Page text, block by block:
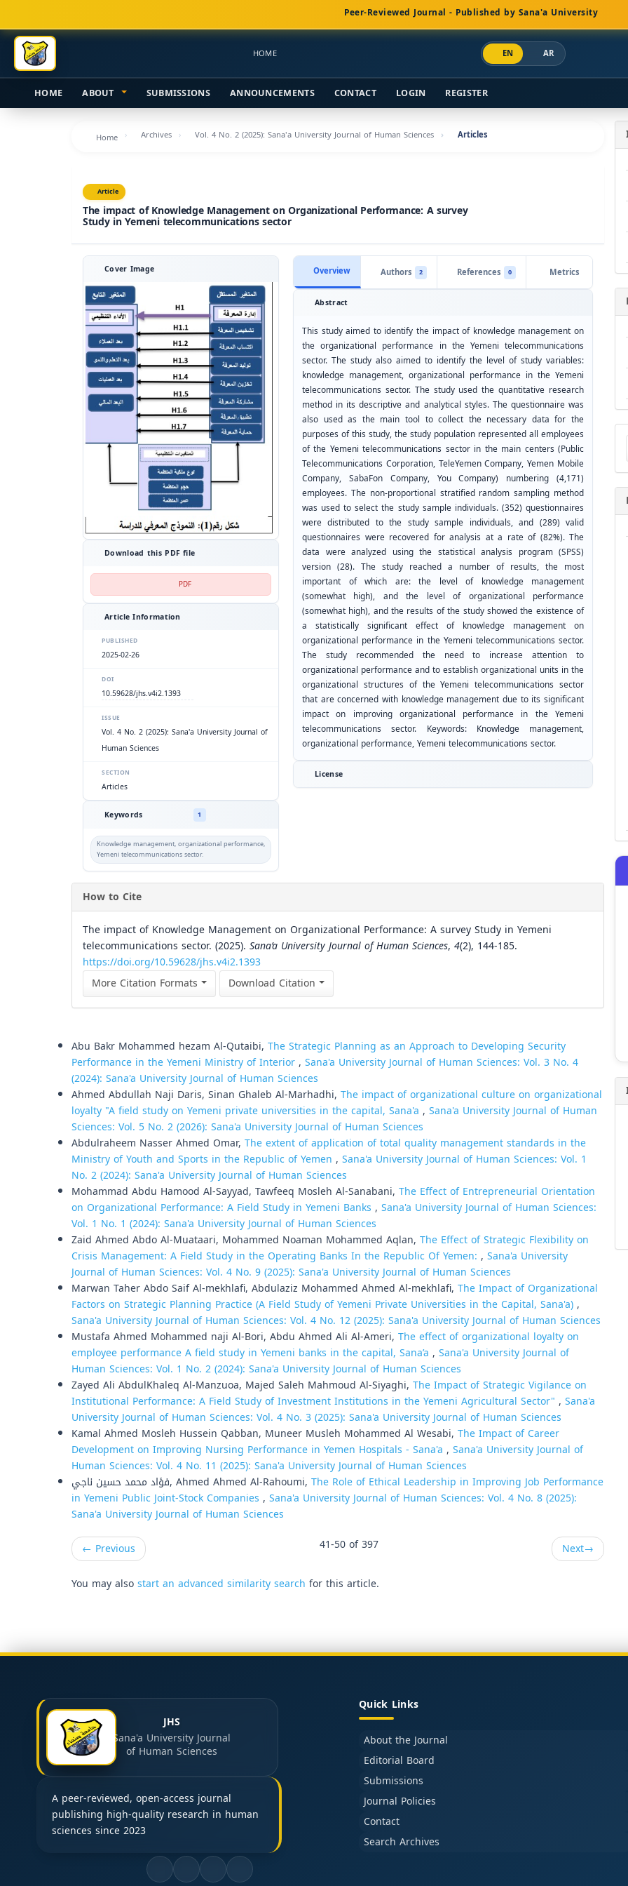
Navigation
Main
Content
Sidebar
Peer-Reviewed Journal - Published by Sana'a University
HOME EN AR
HOME ABOUT SUBMISSIONS ANNOUNCEMENTS CONTACT LOGIN REGISTER
Home Archives Vol. 4 No. 2 (2025): Sana'a University Journal of Human Sciences Articles
Article
The impact of Knowledge Management on Organizational Performance: A survey
Study in Yemeni telecommunications sector
Cover Image
Download this PDF file
PDF
Article Information
PUBLISHED
2025-02-26
DOI
10.59628/jhs.v4i2.1393
ISSUE
Vol. 4 No. 2 (2025): Sana'a University Journal of
Human Sciences
SECTION
Articles
Keywords 1
Knowledge management, organizational performance,
Yemeni telecommunications sector.
Overview Authors 2 References 0 Metrics
Abstract
This study aimed to identify the impact of knowledge management on
the organizational performance in the Yemeni telecommunications
sector. The study also aimed to identify the level of study variables:
knowledge management, organizational performance in the Yemeni
telecommunications sector. The study used the quantitative research
method in its descriptive and analytical styles. The questionnaire was
also used as the main tool to collect the necessary data for the
purposes of this study, the study population represented all employees
of the Yemeni telecommunications sector in the main centers (Public
Telecommunications Corporation, TeleYemen Company, Yemen Mobile
Company, SabaFon Company, You Company) numbering (4,171)
employees. The non-proportional stratified random sampling method
was used to select the study sample individuals. (352) questionnaires
were distributed to the study sample individuals, and (289) valid
questionnaires were recovered for analysis at a rate of (82%). The
data were analyzed using the statistical analysis program (SPSS)
version (28). The study reached a number of results, the most
important of which are: the level of knowledge management
(somewhat high), and the level of organizational performance
(somewhat high), and the results of the study showed the existence of
a statistically significant effect of knowledge management on
organizational performance in the Yemeni telecommunications sector.
The study recommended the need to increase attention to
organizational performance and to establish organizational units in the
organizational structures of the Yemeni telecommunications sector
that are concerned with knowledge management due to its significant
impact on improving organizational performance in the Yemeni
telecommunications sector. Keywords: Knowledge management,
organizational performance, Yemeni telecommunications sector.
License
How to Cite
The impact of Knowledge Management on Organizational Performance: A survey Study in Yemeni
telecommunications sector. (2025). Sana’a University Journal of Human Sciences, 4(2), 144-185.
https://doi.org/10.59628/jhs.v4i2.1393
More Citation Formats
Download Citation
Abu Bakr Mohammed hezam Al-Qutaibi, The Strategic Planning as an Approach to Developing Security
Performance in the Yemeni Ministry of Interior, Sana'a University Journal of Human Sciences: Vol. 3 No. 4
(2024): Sana'a University Journal of Human Sciences
Ahmed Abdullah Naji Daris, Sinan Ghaleb Al-Marhadhi, The impact of organizational culture on organizational
loyalty "A field study on Yemeni private universities in the capital, Sana'a , Sana'a University Journal of Human
Sciences: Vol. 5 No. 2 (2026): Sana'a University Journal of Human Sciences
Abdulraheem Nasser Ahmed Omar, The extent of application of total quality management standards in the
Ministry of Youth and Sports in the Republic of Yemen , Sana'a University Journal of Human Sciences: Vol. 1
No. 2 (2024): Sana'a University Journal of Human Sciences
Mohammad Abdu Hamood Al-Sayyad, Tawfeeq Mosleh Al-Sanabani, The Effect of Entrepreneurial Orientation
on Organizational Performance: A Field Study in Yemeni Banks , Sana'a University Journal of Human Sciences:
Vol. 1 No. 1 (2024): Sana'a University Journal of Human Sciences
Zaid Ahmed Abdo Al-Muataari, Mohammed Noaman Mohammed Aqlan, The Effect of Strategic Flexibility on
Crisis Management: A Field Study in the Operating Banks In the Republic Of Yemen: , Sana'a University
Journal of Human Sciences: Vol. 4 No. 9 (2025): Sana'a University Journal of Human Sciences
Marwan Taher Abdo Saif Al-mekhlafi, Abdulaziz Mohammed Ahmed Al-mekhlafi, The Impact of Organizational
Factors on Strategic Planning Practice (A Field Study of Yemeni Private Universities in the Capital, Sana'a),
Sana'a University Journal of Human Sciences: Vol. 4 No. 12 (2025): Sana'a University Journal of Human Sciences
Mustafa Ahmed Mohammed naji Al-Bori, Abdu Ahmed Ali Al-Ameri, The effect of organizational loyalty on
employee performance A field study in Yemeni banks in the capital, Sana’a , Sana'a University Journal of
Human Sciences: Vol. 1 No. 2 (2024): Sana'a University Journal of Human Sciences
Zayed Ali AbdulKhaleq Al-Manzuoa, Majed Saleh Mahmoud Al-Siyaghi, The Impact of Strategic Vigilance on
Institutional Performance: A Field Study of Investment Institutions in the Yemeni Agricultural Sector" , Sana'a
University Journal of Human Sciences: Vol. 4 No. 3 (2025): Sana'a University Journal of Human Sciences
Kamal Ahmed Mosleh Hussein Qabban, Muneer Musleh Mohammed Al Wesabi, The Impact of Career
Development on Improving Nursing Performance in Yemen Hospitals - Sana'a , Sana'a University Journal of
Human Sciences: Vol. 4 No. 11 (2025): Sana'a University Journal of Human Sciences
فؤاد محمد حسين ناجي, Ahmed Ahmed Al-Rahoumi, The Role of Ethical Leadership in Improving Job Performance
in Yemeni Public Joint-Stock Companies , Sana'a University Journal of Human Sciences: Vol. 4 No. 8 (2025):
Sana'a University Journal of Human Sciences
← Previous 41-50 of 397 Next→
You may alsostart an advanced similarity search for this article.
JHS
Sana'a University Journal
of Human Sciences
A peer-reviewed, open-access journal
publishing high-quality research in human
sciences since 2023
Quick Links
About the Journal
Editorial Board
Submissions
Journal Policies
Contact
Search Archives